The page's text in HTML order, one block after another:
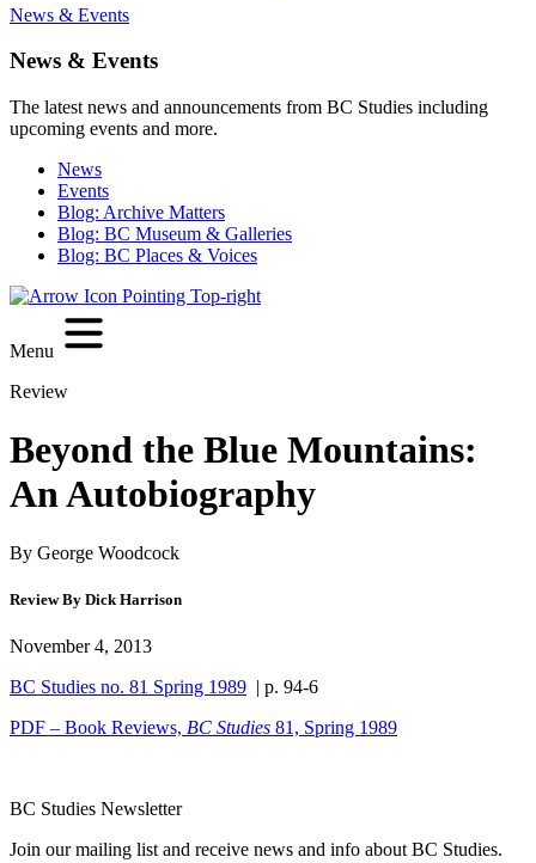
News & Events
News & Events
The latest news and announcements from BC Studies including
upcoming events and more.
News
Events
Blog: Archive Matters
Blog: BC Museum & Galleries
Blog: BC Places & Voices
Menu
Review
Beyond the Blue Mountains:
An Autobiography
By George Woodcock
Review By Dick Harrison
November 4, 2013
BC Studies no. 81 Spring 1989 | p. 94-6
PDF – Book Reviews, BC Studies 81, Spring 1989
BC Studies Newsletter
Join our mailing list and receive news and info about BC Studies.